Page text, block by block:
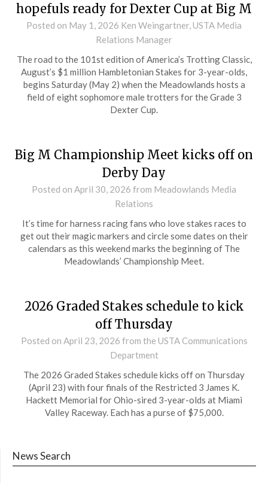
hopefuls ready for Dexter Cup at Big M
Posted on May 1, 2026 Ken Weingartner, USTA Media
Relations Manager
The road to the 101st edition of America’s Trotting Classic,
August’s $1 million Hambletonian Stakes for 3-year-olds,
begins Saturday (May 2) when the Meadowlands hosts a
field of eight sophomore male trotters for the Grade 3
Dexter Cup.
Big M Championship Meet kicks off on
Derby Day
Posted on April 30, 2026 from Meadowlands Media
Relations
It’s time for harness racing fans who love stakes races to
get out their magic markers and circle some dates on their
calendars as this weekend marks the beginning of The
Meadowlands’ Championship Meet.
2026 Graded Stakes schedule to kick
off Thursday
Posted on April 23, 2026 from the USTA Communications
Department
The 2026 Graded Stakes schedule kicks off on Thursday
(April 23) with four finals of the Restricted 3 James K.
Hackett Memorial for Ohio-sired 3-year-olds at Miami
Valley Raceway. Each has a purse of $75,000.
News Search